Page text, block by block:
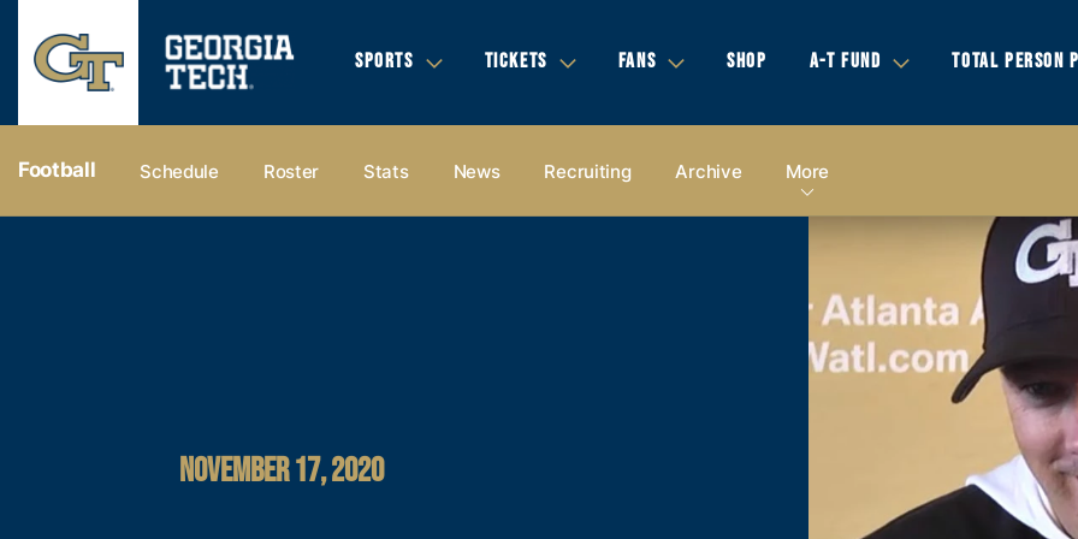
SPORTS TICKETS FANS SHOP A-T FUND TOTAL PERSON
Football Schedule Roster Stats News Recruiting Archive More
NOVEMBER 17, 2020